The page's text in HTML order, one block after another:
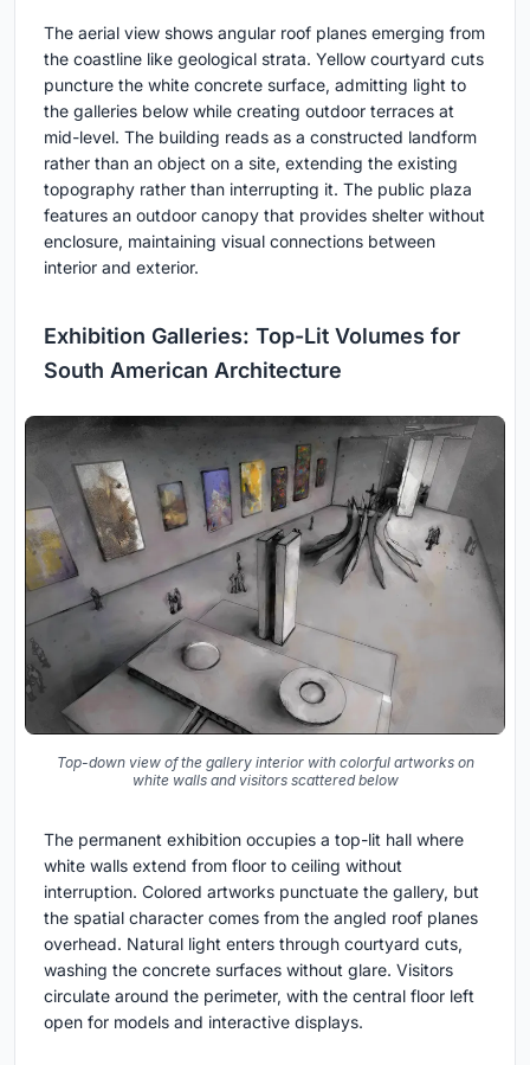
The aerial view shows angular roof planes emerging from
the coastline like geological strata. Yellow courtyard cuts
puncture the white concrete surface, admitting light to
the galleries below while creating outdoor terraces at
mid-level. The building reads as a constructed landform
rather than an object on a site, extending the existing
topography rather than interrupting it. The public plaza
features an outdoor canopy that provides shelter without
enclosure, maintaining visual connections between
interior and exterior.
Exhibition Galleries: Top-Lit Volumes for
South American Architecture
Top-down view of the gallery interior with colorful artworks on
white walls and visitors scattered below
The permanent exhibition occupies a top-lit hall where
white walls extend from floor to ceiling without
interruption. Colored artworks punctuate the gallery, but
the spatial character comes from the angled roof planes
overhead. Natural light enters through courtyard cuts,
washing the concrete surfaces without glare. Visitors
circulate around the perimeter, with the central floor left
open for models and interactive displays.